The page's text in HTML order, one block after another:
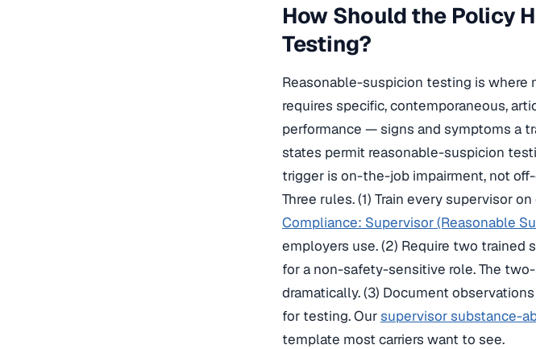
How Should the Policy
Testing?
Reasonable-suspicion testing is where
requires specific, contemporaneous,
performance — signs and symptoms a
states permit reasonable-suspicion
trigger is on-the-job impairment, not
Three rules. (1) Train every supervisor
Compliance: Supervisor (Reasonable
employers use. (2) Require two trained
for a non-safety-sensitive role. The
dramatically. (3) Document
for testing. Oursupervisor substance-
template most carriers want to see.